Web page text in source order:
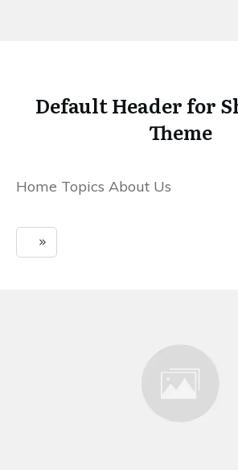
Default Header for
Theme
Home Topics About Us